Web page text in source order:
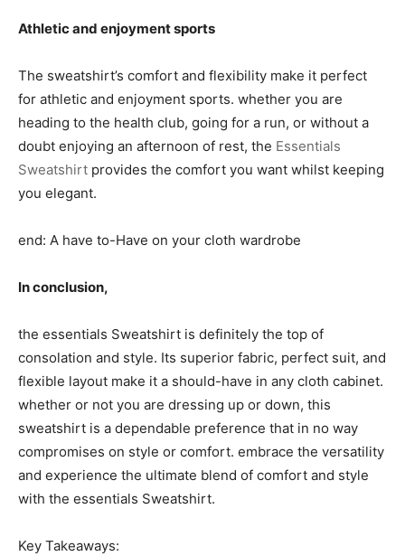
Athletic and enjoyment sports
The sweatshirt’s comfort and flexibility make it perfect
for athletic and enjoyment sports. whether you are
heading to the health club, going for a run, or without a
doubt enjoying an afternoon of rest, the Essentials
Sweatshirt provides the comfort you want whilst keeping
you elegant.
end: A have to-Have on your cloth wardrobe
In conclusion,
the essentials Sweatshirt is definitely the top of
consolation and style. Its superior fabric, perfect suit, and
flexible layout make it a should-have in any cloth cabinet.
whether or not you are dressing up or down, this
sweatshirt is a dependable preference that in no way
compromises on style or comfort. embrace the versatility
and experience the ultimate blend of comfort and style
with the essentials Sweatshirt.
Key Takeaways: